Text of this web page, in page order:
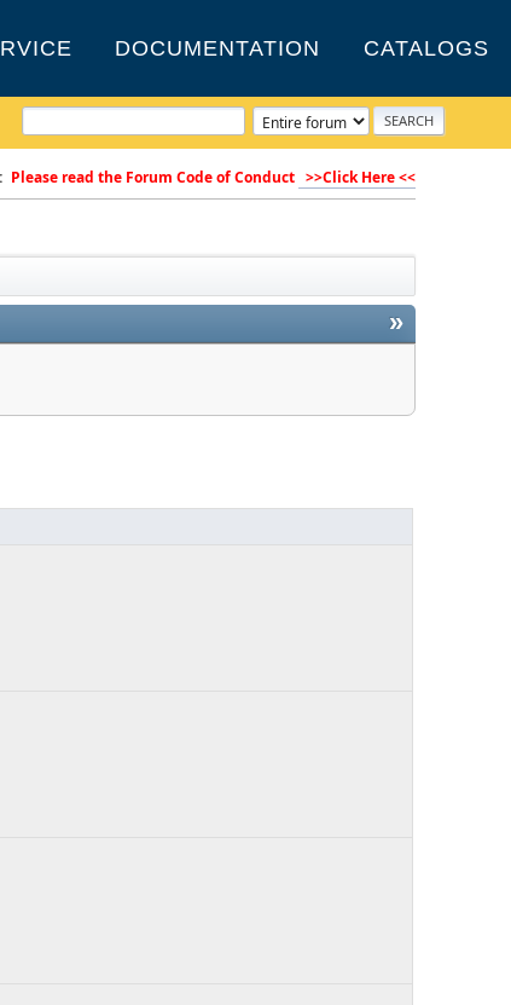
DOCUMENTATION CATALOGS
Please read the Forum Code of Conduct >>Click Here <<
»